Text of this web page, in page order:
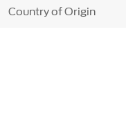
Country of Origin